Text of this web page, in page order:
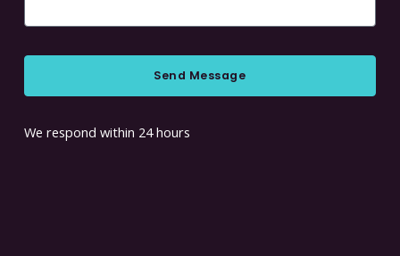
Send Message
We respond within 24 hours